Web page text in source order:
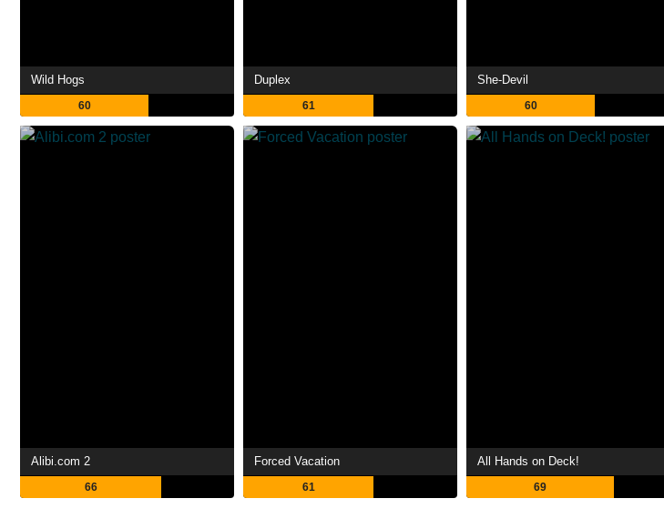
Wild Hogs
60
Duplex
61
She-Devil
60
Alibi.com 2
66
Forced Vacation
61
All Hands on Deck!
69